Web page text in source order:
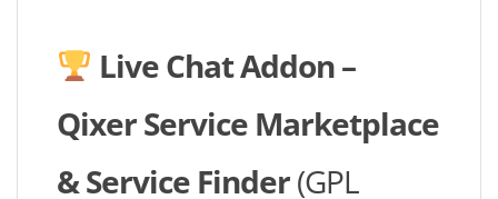
Live Chat Addon –
Qixer Service Marketplace
& Service Finder(GPL